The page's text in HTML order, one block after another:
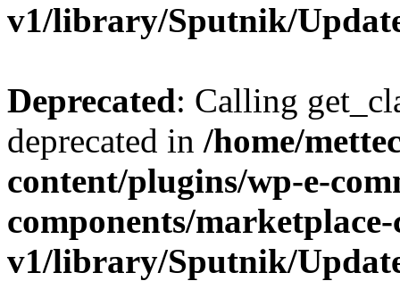
v1/library/Sputnik/
Deprecated: Calling
deprecated in /home/
content/plugins/wp-e-
components/marketplace-
v1/library/Sputnik/